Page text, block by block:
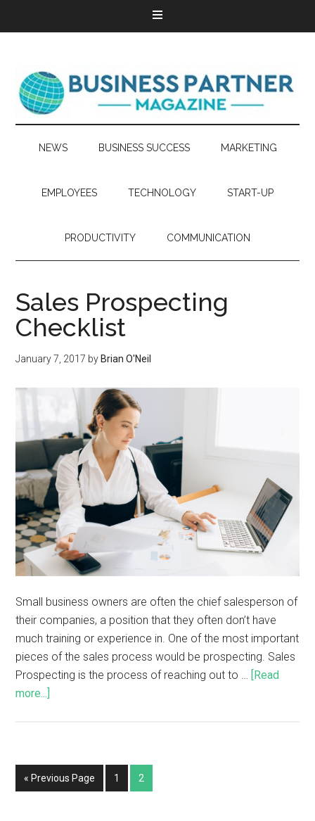
NEWS BUSINESS SUCCESS MARKETING
EMPLOYEES TECHNOLOGY START-UP
PRODUCTIVITY COMMUNICATION
Sales Prospecting
Checklist
January 7, 2017 by Brian O'Neil
Small business owners are often the chief salesperson of
their companies, a position that they often don’t have
much training or experience in. One of the most important
pieces of the sales process would be prospecting. Sales
Prospecting is the process of reaching out to …
[Read
more...]
« Previous Page 1 2